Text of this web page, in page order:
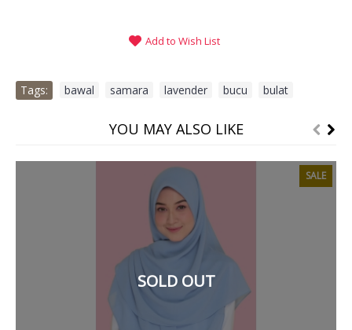
Add to Wish List
Tags: bawal samara lavender bucu bulat
YOU MAY ALSO LIKE
SALE
SOLD OUT